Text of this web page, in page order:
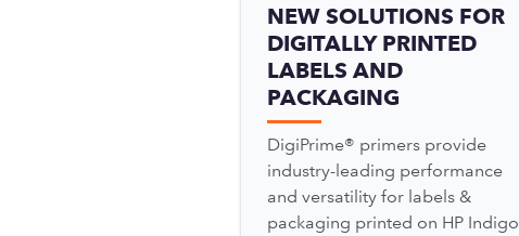
NEW SOLUTIONS FOR
DIGITALLY PRINTED
LABELS AND
PACKAGING
DigiPrime® primers provide
industry-leading performance
and versatility for labels &
packaging printed on HP Indigo